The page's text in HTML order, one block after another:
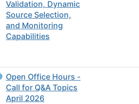
Validation, Dynamic
Source Selection,
and Monitoring
Capabilities
Open Office Hours -
Call for Q&A Topics
April 2026